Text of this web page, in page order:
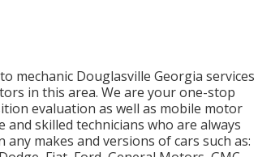
mechanic Douglasville Georgia services
in this area. We are your one-stop
evaluation as well as mobile motor
skilled technicians who are always
makes and versions of cars such as: